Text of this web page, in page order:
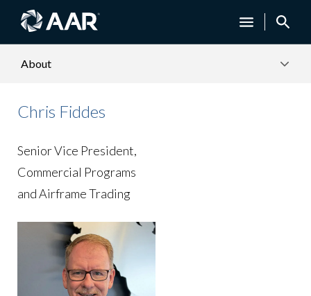
About
Chris Fiddes
Senior Vice President,
Commercial Programs
and Airframe Trading